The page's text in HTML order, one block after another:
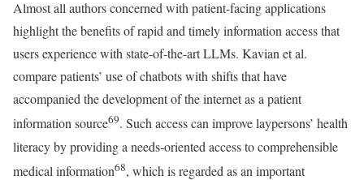
Almost all authors concerned with patient-facing applications
highlight the benefits of rapid and timely information access that
users experience with state-of-the-art LLMs. Kavian et al.
compare patients’ use of chatbots with shifts that have
accompanied the development of the internet as a patient
information source69. Such access can improve laypersons’ health
literacy by providing a needs-oriented access to comprehensible
medical information68, which is regarded as an important